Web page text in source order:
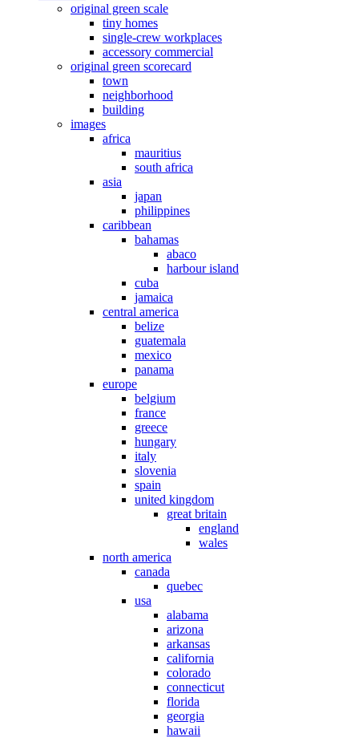
original green scale
tiny homes
single-crew workplaces
accessory commercial
original green scorecard
town
neighborhood
building
images
africa
mauritius
south africa
asia
japan
philippines
caribbean
bahamas
abaco
harbour island
cuba
jamaica
central america
belize
guatemala
mexico
panama
europe
belgium
france
greece
hungary
italy
slovenia
spain
united kingdom
great britain
england
wales
north america
canada
quebec
usa
alabama
arizona
arkansas
california
colorado
connecticut
florida
georgia
hawaii